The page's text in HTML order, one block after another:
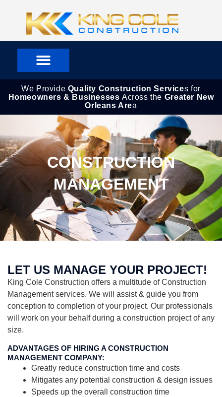
We Provide Quality Construction Services for
Homeowners & BusinessesAcross the Greater New
Orleans Area
CONSTRUCTION
MANAGEMENT
LET US MANAGE YOUR PROJECT!
King Cole Construction offers a multitude of Construction
Management services. We will assist & guide you from
conception to completion of your project. Our professionals
will work on your behalf during a construction project of any
size.
ADVANTAGES OF HIRING A CONSTRUCTION
MANAGEMENT COMPANY:
Greatly reduce construction time and costs
Mitigates any potential construction & design issues
Speeds up the overall construction time